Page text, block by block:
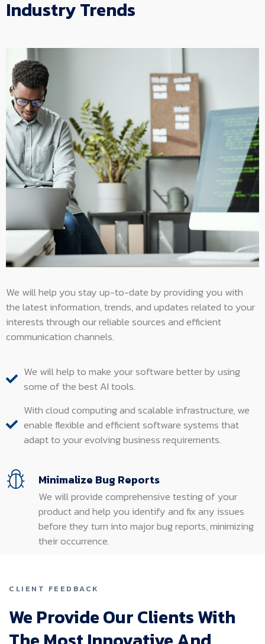
Industry Trends
We will help you stay up-to-date by providing you with
the latest information, trends, and updates related to your
interests through our reliable sources and efficient
communication channels.
We will help to make your software better by using
some of the best AI tools.
With cloud computing and scalable infrastructure, we
enable flexible and efficient software systems that
adapt to your evolving business requirements.
Minimalize Bug Reports
We will provide comprehensive testing of your
product and help you identify and fix any issues
before they turn into major bug reports, minimizing
their occurrence.
CLIENT FEEDBACK
We Provide Our Clients With